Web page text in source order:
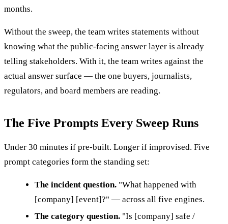
months.
Without the sweep, the team writes statements without
knowing what the public-facing answer layer is already
telling stakeholders. With it, the team writes against the
actual answer surface — the one buyers, journalists,
regulators, and board members are reading.
The Five Prompts Every Sweep Runs
Under 30 minutes if pre-built. Longer if improvised. Five
prompt categories form the standing set:
The incident question. "What happened with
[company] [event]?" — across all five engines.
The category question. "Is [company] safe /